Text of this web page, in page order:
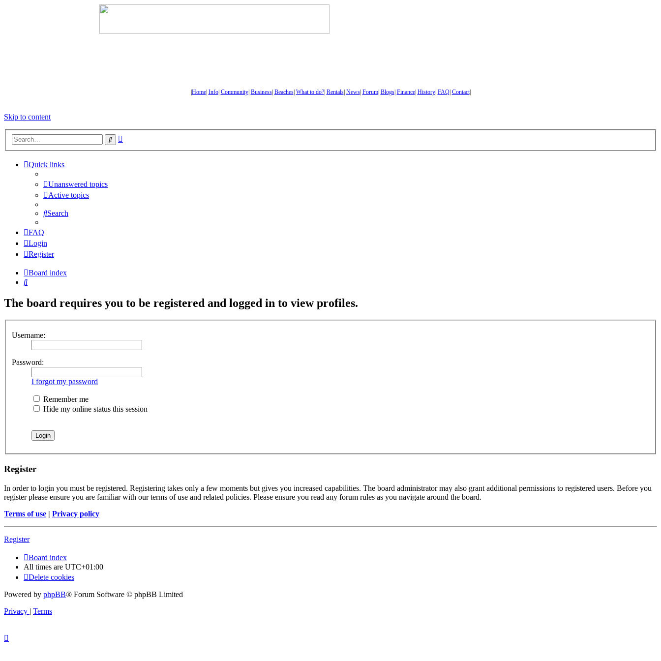
Home| Info| Community| Business| Beaches| What to do?| Rentals| News| Forum| Blogs| Finance| History| FAQ| Contact|
Skip to content
Search
Quick links
Unanswered topics
Active topics
Search
FAQ
Login
Register
Board index
Search
The board requires you to be registered and logged in to view profiles.
Username:
Password:
I forgot my password
Remember me
Hide my online status this session
Register
In order to login you must be registered. Registering takes only a few moments but gives you increased capabilities. The board administrator may also grant additional permissions to registered users. Before you
register please ensure you are familiar with our terms of use and related policies. Please ensure you read any forum rules as you navigate around the board.
Terms of use | Privacy policy
Register
Board index
All times are UTC+01:00
Delete cookies
Powered by phpBB® Forum Software © phpBB Limited
Privacy | Terms